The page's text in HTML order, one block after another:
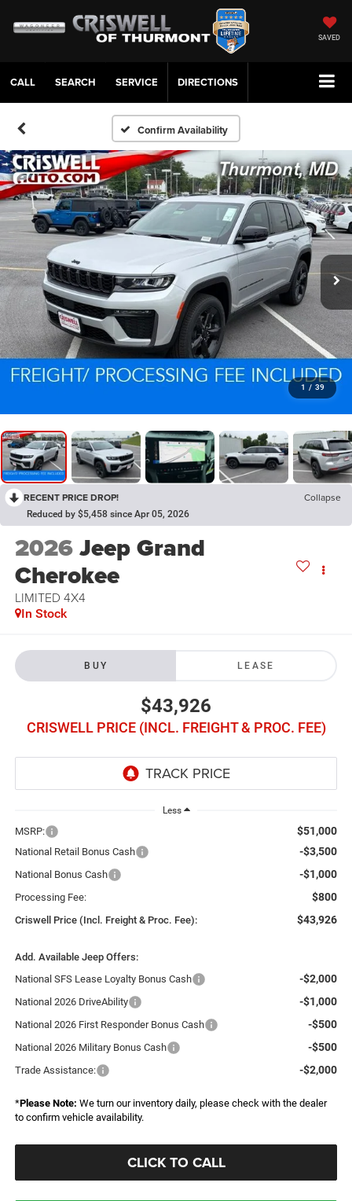
SAVED
CALL SERVICE DIRECTIONS
Confirm Availability
1 / 39
RECENT PRICE DROP! Collapse
Reduced by $5,458 since Apr 05, 2026
2026Jeep Grand
Cherokee
LIMITED 4X4
In Stock
BUY LEASE
$43,926
CRISWELL PRICE (INCL. FREIGHT & PROC. FEE)
Less
MSRP: $51,000
National Retail Bonus Cash -$3,500
National Bonus Cash -$1,000
Processing Fee: $800
Criswell Price (Incl. Freight & Proc. Fee): $43,926
Add. Available Jeep Offers:
National SFS Lease Loyalty Bonus Cash
-$2,000
National 2026 DriveAbility -$1,000
National 2026 First Responder Bonus Cash -$500
National 2026 Military Bonus Cash -$500
Trade Assistance: -$2,000
*Please Note: We turn our inventory daily, please check with the dealer
to confirm vehicle availability.
CLICK TO CALL